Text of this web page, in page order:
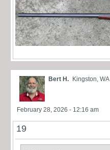
Bert H. Kingston, WA
February 28, 2026 - 12:16 am
19